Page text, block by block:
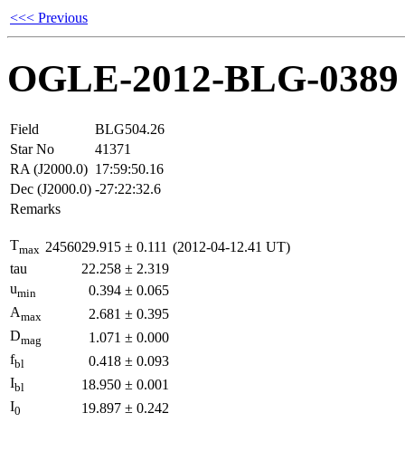
<<< Previous
OGLE-2012-BLG-0389
Field
BLG504.26
Star No
41371
RA (J2000.0) 17:59:50.16
Dec (J2000.0) -27:22:32.6
Remarks
Tmax 2456029.915 ± 0.111 (2012-04-12.41 UT)
tau
22.258 ± 2.319
umin 0.394 ± 0.065
Amax 2.681 ± 0.395
Dmag 1.071 ± 0.000
fbl 0.418 ± 0.093
Ibl 18.950 ± 0.001
I0 19.897 ± 0.242